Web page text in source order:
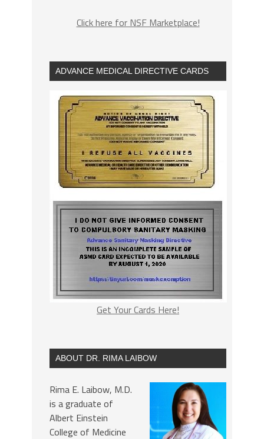
Click here for NSF Marketplace!
ADVANCE MEDICAL DIRECTIVE CARDS
Get Your Cards Here!
ABOUT DR. RIMA LAIBOW
Rima E. Laibow, M.D.
is a graduate of
Albert Einstein
College of Medicine